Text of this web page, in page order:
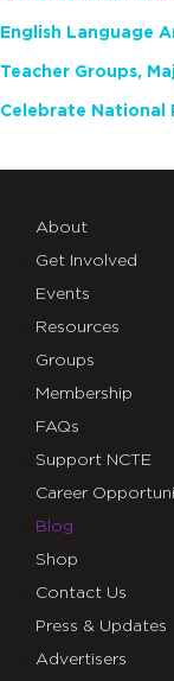
About
Get Involved
Events
Resources
Groups
Membership
FAQs
Support NCTE
Career
Blog
Shop
Contact Us
Press & Updates
Advertisers